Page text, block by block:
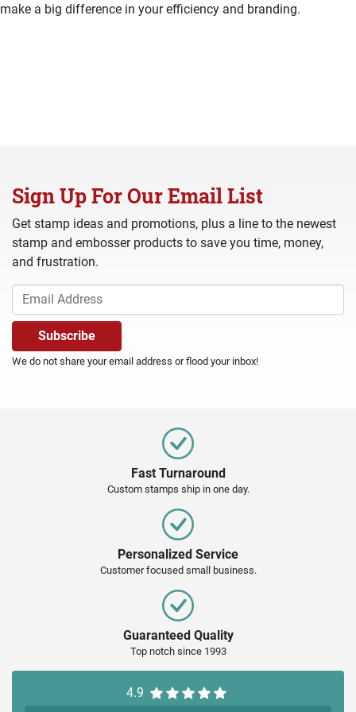
make a big difference in your efficiency and branding.
Sign Up For Our Email List
Get stamp ideas and promotions, plus a line to the newest
stamp and embosser products to save you time, money,
and frustration.
We do not share your email address or flood your inbox!
Fast Turnaround
Custom stamps ship in one day.
Personalized Service
Customer focused small business.
Guaranteed Quality
Top notch since 1993
4.9